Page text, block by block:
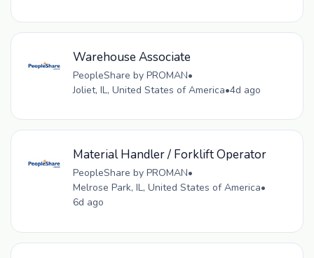
Warehouse Associate
PeopleShare by PROMAN•
Joliet, IL, United States of America•4d ago
Material Handler / Forklift Operator
PeopleShare by PROMAN•
Melrose Park, IL, United States of America•
6d ago